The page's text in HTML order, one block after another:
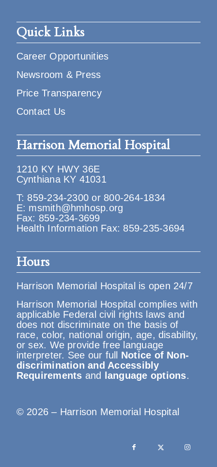
Quick Links
Career Opportunities
Newsroom & Press
Price Transparency
Contact Us
Harrison Memorial Hospital
1210 KY HWY 36E
Cynthiana KY 41031
T: 859-234-2300 or 800-264-1834
E: msmith@hmhosp.org
Fax: 859-234-3699
Health Information Fax: 859-235-3694
Hours
Harrison Memorial Hospital is open 24/7
Harrison Memorial Hospital complies with
applicable Federal civil rights laws and
does not discriminate on the basis of
race, color, national origin, age, disability,
or sex. We provide free language
interpreter. See our full Notice of Non-
discrimination and Accessibly
Requirements and language options.
© 2026 – Harrison Memorial Hospital